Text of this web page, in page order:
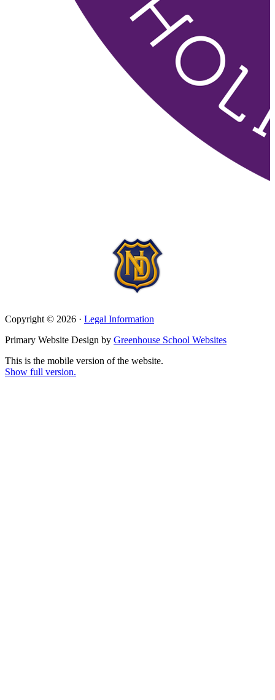
Copyright © 2026 · Legal Information
Primary Website Design by Greenhouse School Websites
This is the mobile version of the website.
Show full version.